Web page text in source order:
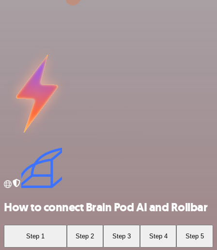
How to connect Brain Pod AI and Rollbar
Step 1 Step 2 Step 3 Step 4 Step 5